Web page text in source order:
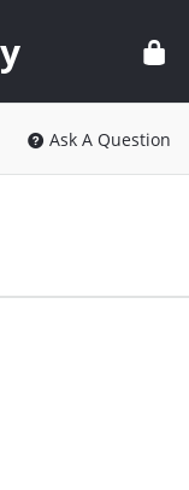
Ask A Question